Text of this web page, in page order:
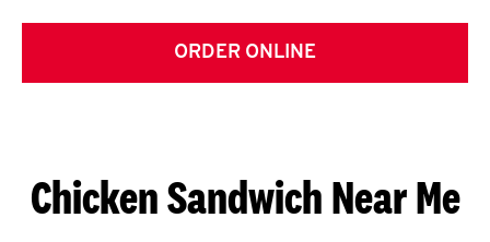
ORDER ONLINE
Chicken Sandwich Near Me